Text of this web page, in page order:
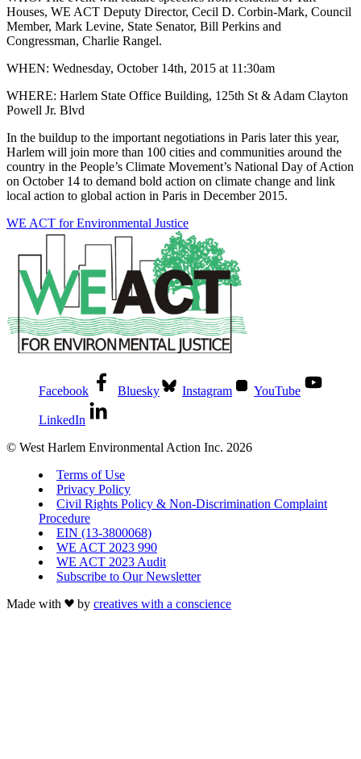
Houses, WE ACT Deputy Director, Cecil D. Corbin-Mark, Council
Member, Mark Levine, State Senator, Bill Perkins and
Congressman, Charlie Rangel.
WHEN: Wednesday, October 14th, 2015 at 11:30am
WHERE: Harlem State Office Building, 125th St & Adam Clayton
Powell Jr. Blvd
In the buildup to the important negotiations in Paris later this year,
Harlem will join more than 100 cities and communities around the
country in the People’s Climate Movement’s National Day of Action
on October 14 to demand bold action on climate change and link
local action to global action in Paris in December 2015.
WE ACT for Environmental Justice
Facebook Bluesky Instagram YouTube
LinkedIn
© West Harlem Environmental Action Inc. 2026
Terms of Use
Privacy Policy
Civil Rights Policy & Non-Discrimination Complaint
Procedure
EIN (13-3800068)
WE ACT 2023 990
WE ACT 2023 Audit
Subscribe to Our Newsletter
Made with
by creatives with a conscience